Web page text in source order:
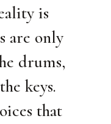
is
are only
drums,
keys.
that